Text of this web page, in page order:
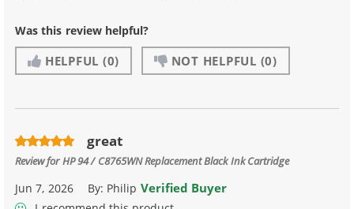
Was this review helpful?
HELPFUL (0) NOT HELPFUL (0)
great
Review forHP 94 / C8765WN Replacement Black Ink Cartridge
Jun 7, 2026 By: Philip Verified Buyer